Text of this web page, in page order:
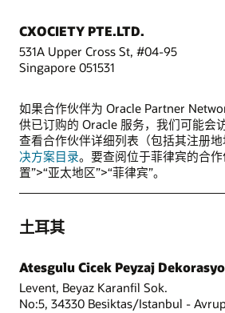
CXOCIETY PTE.LTD.
531A Upper Cross St, #04-95
Singapore 051531
如果合作伙伴为 Oracle Partner
供已订购的 Oracle 服务，我们可能会
查看合作伙伴详细列表（包括其注册
决方案目录。要查阅位于菲律宾的合
置”>“亚太地区”>“菲律宾”。
土耳其
Atesgulu Cicek Peyzaj
Levent, Beyaz Karanfil Sok.
No:5, 34330 Besiktas/Istanbul -